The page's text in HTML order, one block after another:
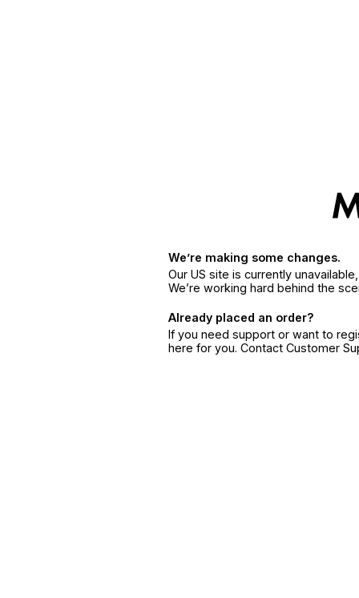
We’re making some changes.
Our US site is currently
We’re working hard behind the
Already placed an order?
If you need support or want to
here for you. Contact Customer